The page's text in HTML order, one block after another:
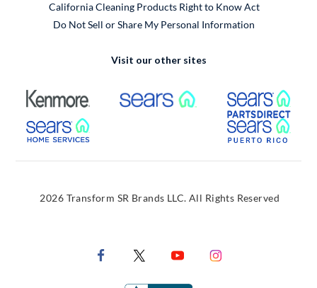
California Cleaning Products Right to Know Act
Do Not Sell or Share My Personal Information
Visit our other sites
External Link External Link
External Link
2026 Transform SR Brands LLC. All Rights Reserved